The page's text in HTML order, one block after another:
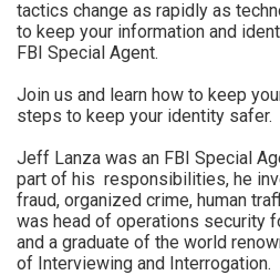
tactics change as rapidly as
to keep your information and
FBI Special Agent.
Join us and learn how to keep
steps to keep your identity safer.
Jeff Lanza was an FBI Special
part of his responsibilities, he
fraud, organized crime, human
was head of operations security
and a graduate of the world
of Interviewing and Interrogation.